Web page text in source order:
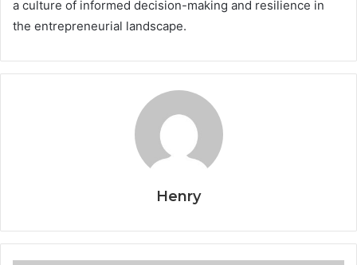
a culture of informed decision-making and resilience in
the entrepreneurial landscape.
Henry